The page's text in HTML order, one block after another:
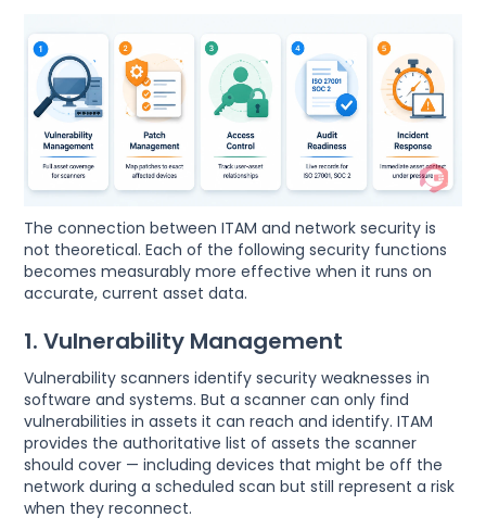
The connection between ITAM and network security is
not theoretical. Each of the following security functions
becomes measurably more effective when it runs on
accurate, current asset data.
1. Vulnerability Management
Vulnerability scanners identify security weaknesses in
software and systems. But a scanner can only find
vulnerabilities in assets it can reach and identify. ITAM
provides the authoritative list of assets the scanner
should cover — including devices that might be off the
network during a scheduled scan but still represent a risk
when they reconnect.